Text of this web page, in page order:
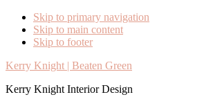
Skip to primary navigation
Skip to main content
Skip to footer
Kerry Knight | Beaten Green
Kerry Knight Interior Design